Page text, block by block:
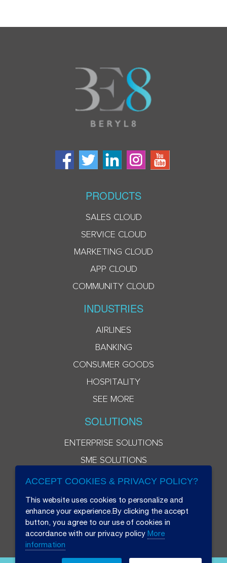
PRODUCTS
SALES CLOUD
SERVICE CLOUD
MARKETING CLOUD
APP CLOUD
COMMUNITY CLOUD
INDUSTRIES
AIRLINES
BANKING
CONSUMER GOODS
HOSPITALITY
SEE MORE
SOLUTIONS
ENTERPRISE SOLUTIONS
SME SOLUTIONS
ACCEPT COOKIES & PRIVACY POLICY?
This website uses cookies to personalize and
enhance your experience.By clicking the accept
button, you agree to our use of cookies in
accordance with our privacy policy More
information